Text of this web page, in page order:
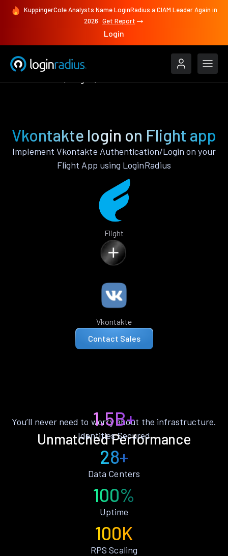
KuppingerCole Analysts Name LoginRadius a CIAM Leader Again in
2026 Get Report
Login
Vkontakte login on Flight app
Implement Vkontakte Authentication/Login on your
Flight App using LoginRadius
Flight
Vkontakte
Contact Sales
Unmatched Performance
You’ll never need to worry about the infrastructure.
1.5B+
Identities Secured
28+
Data Centers
100%
Uptime
100K
RPS Scaling